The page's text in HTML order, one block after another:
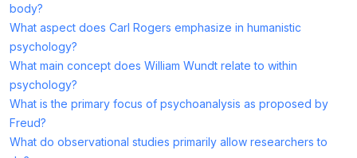
body?
What aspect does Carl Rogers emphasize in humanistic
psychology?
What main concept does William Wundt relate to within
psychology?
What is the primary focus of psychoanalysis as proposed by
Freud?
What do observational studies primarily allow researchers to